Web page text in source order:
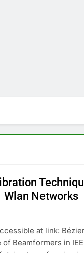
Networks
at link:
Beamformers in